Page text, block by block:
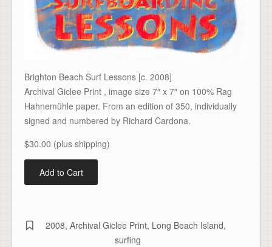
Brighton Beach Surf Lessons [c. 2008]
Archival Giclee Print , image size 7″ x 7″ on 100% Rag
Hahnemühle paper. From an edition of 350, individually
signed and numbered by Richard Cardona.
$30.00 (plus shipping)
2008, Archival Giclee Print, Long Beach Island,
surfing